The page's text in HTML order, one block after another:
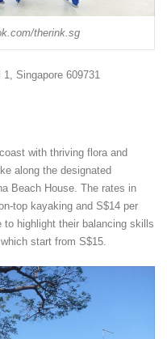
therink.sg
Singapore 609731
with thriving flora and
along the designated
Beach House. The rates in
top kayaking and S$14 per
to highlight their balancing skills
start from S$15.